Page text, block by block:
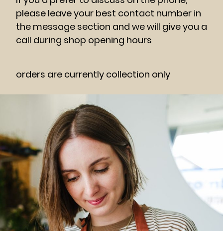
please leave your best contact number in
the message section and we will give you a
call during shop opening hours
orders are currently collection only